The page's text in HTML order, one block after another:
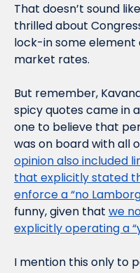
That doesn’t sound
thrilled about
lock-in some
market rates.
But remember,
spicy quotes came in
one to believe that
was on board with all
opinion also included
that explicitly stated
enforce a “no
funny, given that we
explicitly operating a
I mention this only to